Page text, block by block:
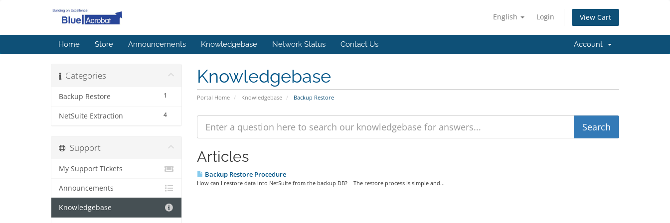
English Login View Cart
Home Store Announcements Knowledgebase Network Status Contact Us Account
Knowledgebase
Portal Home Knowledgebase Backup Restore
Categories
1
Backup Restore
4
NetSuite Extraction
Articles
Backup Restore Procedure
How can I restore data into NetSuite from the backup DB? The restore process is simple and...
Support
My Support Tickets
Announcements
Knowledgebase